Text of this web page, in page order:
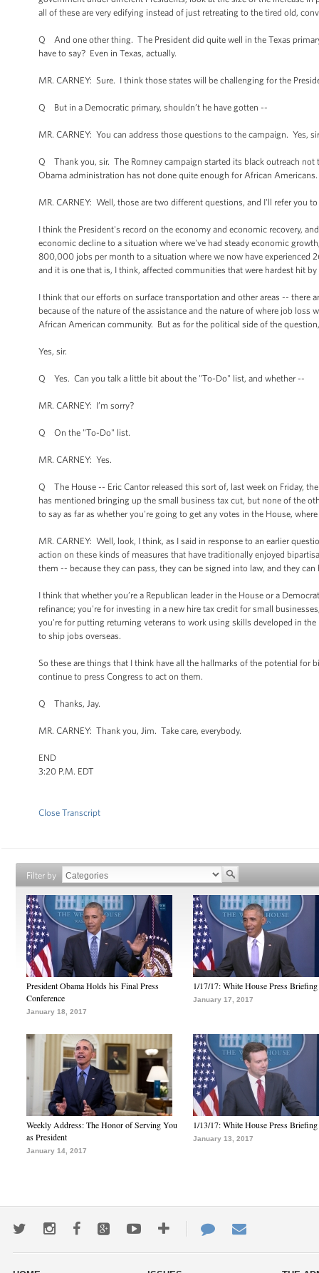
all of these are very edifying instead of just retreating to the tired old,
Q And one other thing. The President did quite well in the Texas
have to say? Even in Texas, actually.
MR. CARNEY: Sure. I think those states will be challenging for the
Q But in a Democratic primary, shouldn’t he have gotten --
MR. CARNEY: You can address those questions to the campaign. Yes,
Q Thank you, sir. The Romney campaign started its black outreach
Obama administration has not done quite enough for African
MR. CARNEY: Well, those are two different questions, and I'll refer you
I think the President's record on the economy and economic recovery,
economic decline to a situation where we've had steady economic
800,000 jobs per month to a situation where we now have
and it is one that is, I think, affected communities that were hardest hit
I think that our efforts on surface transportation and other areas -- there
because of the nature of the assistance and the nature of where job
African American community. But as for the political side of the
Yes, sir.
Q Yes. Can you talk a little bit about the "To-Do" list, and whether --
MR. CARNEY: I’m sorry?
Q On the "To-Do" list.
MR. CARNEY: Yes.
Q The House -- Eric Cantor released this sort of, last week on Friday,
has mentioned bringing up the small business tax cut, but none of the
to say as far as whether you're going to get any votes in the House,
MR. CARNEY: Well, look, I think, as I said in response to an earlier
action on these kinds of measures that have traditionally enjoyed
them -- because they can pass, they can be signed into law, and they
I think that whether you’re a Republican leader in the House or a
refinance; you're for investing in a new hire tax credit for small
you're for putting returning veterans to work using skills developed in
to ship jobs overseas.
So these are things that I think have all the hallmarks of the potential
continue to press Congress to act on them.
Q Thanks, Jay.
MR. CARNEY: Thank you, Jim. Take care, everybody.
END
3:20 P.M. EDT
Close Transcript
Filter by
President Obama Holds his Final Press
Conference
January 18, 2017
1/17/17: White House Press Briefing
January 17, 2017
Weekly Address: The Honor of Serving You
as President
January 14, 2017
1/13/17: White House Press Briefing
January 13, 2017